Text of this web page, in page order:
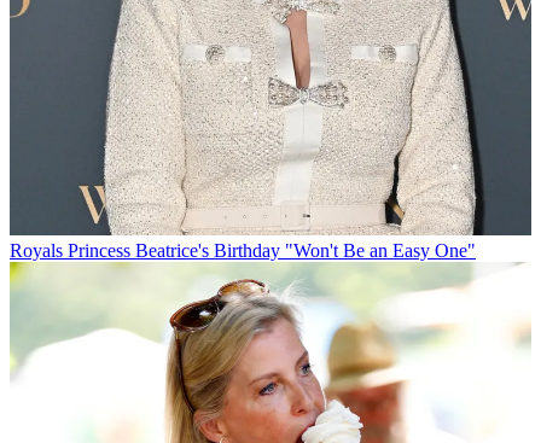
Royals Princess Beatrice's Birthday "Won't Be an Easy One"